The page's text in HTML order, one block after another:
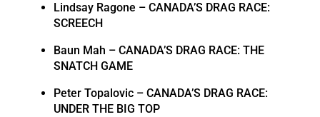
Lindsay Ragone – CANADA’S DRAG RACE:
SCREECH
Baun Mah – CANADA’S DRAG RACE: THE
SNATCH GAME
Peter Topalovic – CANADA’S DRAG RACE:
UNDER THE BIG TOP